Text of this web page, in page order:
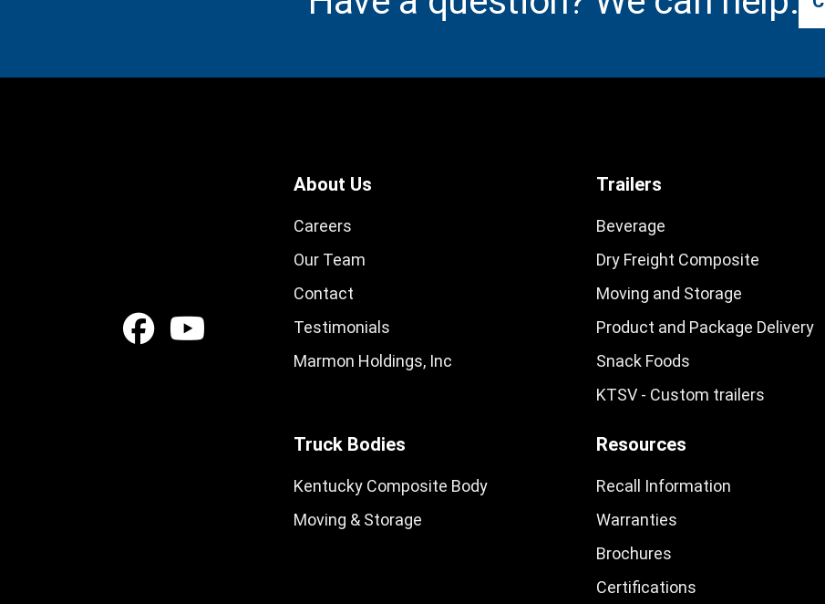
About Us
Careers
Our Team
Contact
Testimonials
Marmon Holdings, Inc
Trailers
Beverage
Dry Freight Composite
Moving and Storage
Product and Package Delivery
Snack Foods
KTSV - Custom trailers
Truck Bodies
Kentucky Composite Body
Moving & Storage
Resources
Recall Information
Warranties
Brochures
Certifications